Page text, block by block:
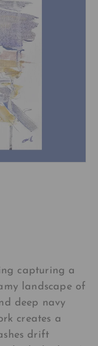
capturing a
landscape of
deep navy
creates a
drift